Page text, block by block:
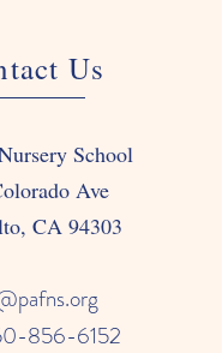
Us
School
Ave
CA 94303
856-6152